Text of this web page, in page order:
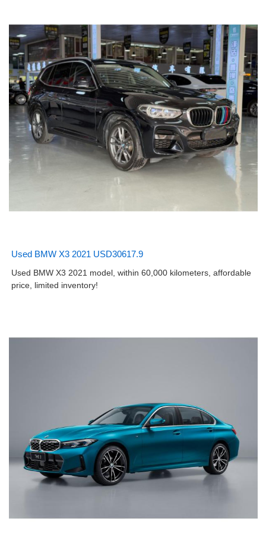
Used BMW X3 2021 USD30617.9
Used BMW X3 2021 model, within 60,000 kilometers, affordable
price, limited inventory!